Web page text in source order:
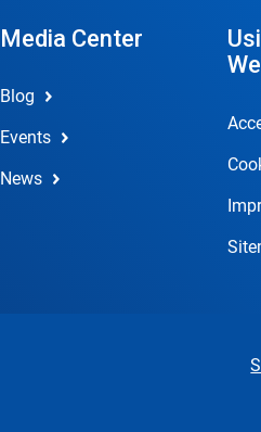
Media Center
Blog
Events
News